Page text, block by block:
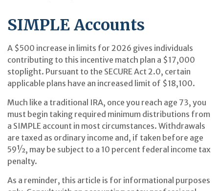
SIMPLE Accounts
A $500 increase in limits for 2026 gives individuals
contributing to this incentive match plan a $17,000
stoplight. Pursuant to the SECURE Act 2.0, certain
applicable plans have an increased limit of $18,100.
Much like a traditional IRA, once you reach age 73, you
must begin taking required minimum distributions from
a SIMPLE account in most circumstances. Withdrawals
are taxed as ordinary income and, if taken before age
59½, may be subject to a 10 percent federal income tax
penalty.
As a reminder, this article is for informational purposes